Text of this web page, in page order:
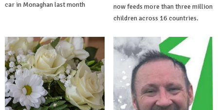
car in Monaghan last month
now feeds more than three million
children across 16 countries.